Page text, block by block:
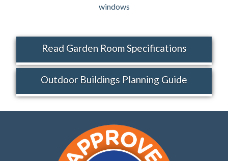
windows
Read Garden Room Specifications
Outdoor Buildings Planning Guide